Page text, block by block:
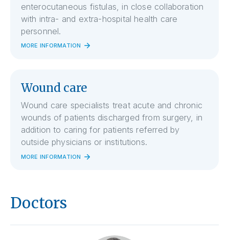
enterocutaneous fistulas, in close collaboration
with intra- and extra-hospital health care
personnel.
MORE INFORMATION
Wound care
Wound care specialists treat acute and chronic
wounds of patients discharged from surgery, in
addition to caring for patients referred by
outside physicians or institutions.
MORE INFORMATION
Doctors